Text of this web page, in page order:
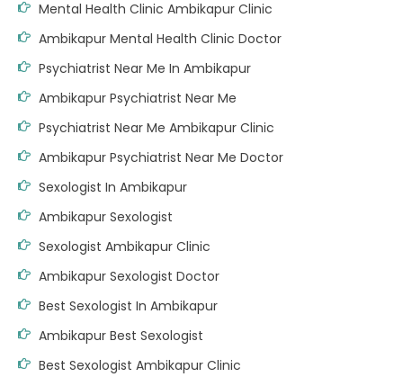
Mental Health Clinic Ambikapur Clinic
Ambikapur Mental Health Clinic Doctor
Psychiatrist Near Me In Ambikapur
Ambikapur Psychiatrist Near Me
Psychiatrist Near Me Ambikapur Clinic
Ambikapur Psychiatrist Near Me Doctor
Sexologist In Ambikapur
Ambikapur Sexologist
Sexologist Ambikapur Clinic
Ambikapur Sexologist Doctor
Best Sexologist In Ambikapur
Ambikapur Best Sexologist
Best Sexologist Ambikapur Clinic